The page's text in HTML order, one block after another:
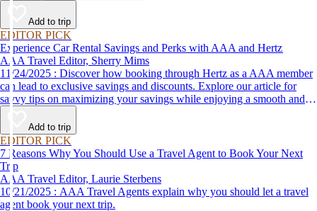
Add to trip
EDITOR PICK
Experience Car Rental Savings and Perks with AAA and Hertz
AAA Travel Editor, Sherry Mims
11/24/2025 : Discover how booking through Hertz as a AAA member
can lead to exclusive savings and discounts. Explore our article for
savvy tips on maximizing your savings while enjoying a smooth and
affordable travel experience.
Add to trip
EDITOR PICK
7 Reasons Why You Should Use a Travel Agent to Book Your Next
Trip
AAA Travel Editor, Laurie Sterbens
10/21/2025 : AAA Travel Agents explain why you should let a travel
agent book your next trip.